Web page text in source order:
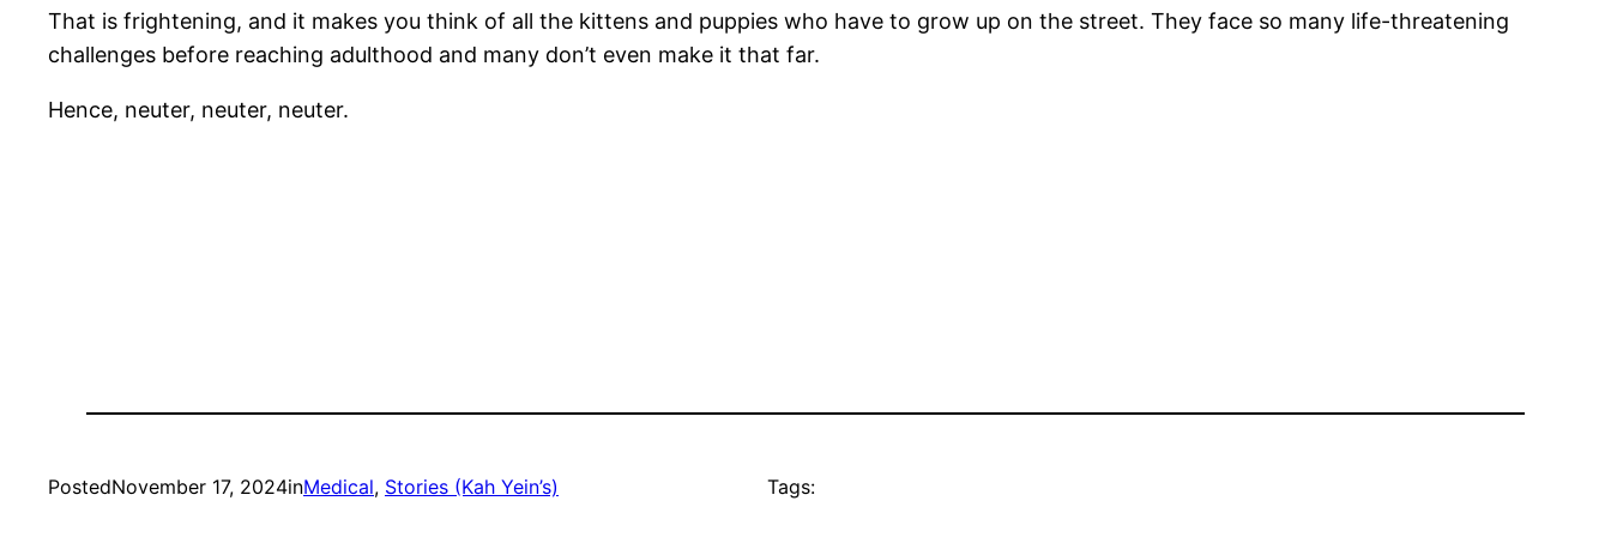
That is frightening, and it makes you think of all the kittens and puppies who have to grow up on the street. They face so many life-threatening
challenges before reaching adulthood and many don’t even make it that far.
Hence, neuter, neuter, neuter.
PostedNovember 17, 2024inMedical, Stories (Kah Yein’s) Tags: